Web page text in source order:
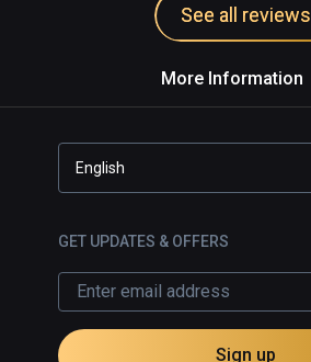
See all reviews
More Information
English
GET UPDATES & OFFERS
Sign up